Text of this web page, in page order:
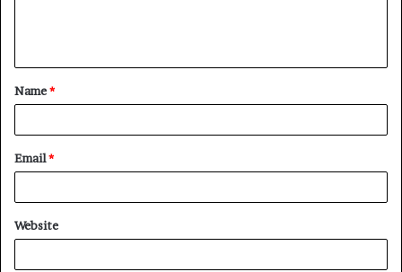
t
*
Name*
Email*
Website